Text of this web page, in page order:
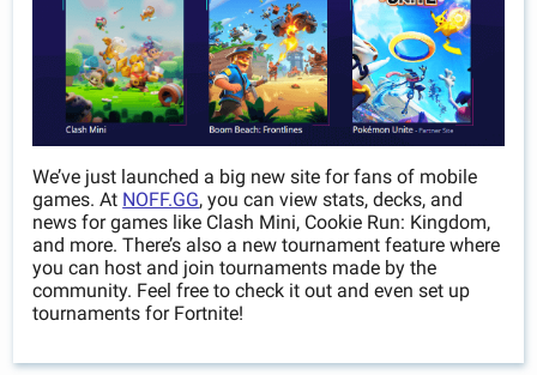
We’ve just launched a big new site for fans of mobile
games. At NOFF.GG, you can view stats, decks, and
news for games like Clash Mini, Cookie Run: Kingdom,
and more. There’s also a new tournament feature where
you can host and join tournaments made by the
community. Feel free to check it out and even set up
tournaments for Fortnite!